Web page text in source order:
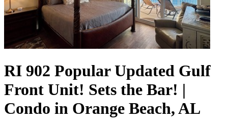
RI 902 Popular Updated Gulf
Front Unit! Sets the Bar! |
Condo in Orange Beach, AL